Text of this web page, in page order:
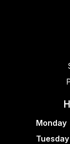
Monday
Tuesday